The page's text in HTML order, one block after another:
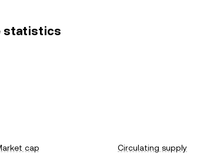
statistics
cap
Circulating supply